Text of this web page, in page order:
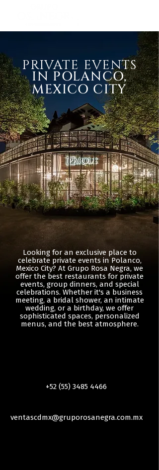
Looking for an exclusive place to
celebrate private events in Polanco,
Mexico City? At Grupo Rosa Negra, we
offer the best restaurants for private
events, group dinners, and special
celebrations. Whether it's a business
meeting, a bridal shower, an intimate
wedding, or a birthday, we offer
sophisticated spaces, personalized
menus, and the best atmosphere.
PRIVATE EVENTS
IN POLANCO,
MEXICO CITY
+52 (55) 3485 4466
ventascdmx@gruporosanegra.com.mx